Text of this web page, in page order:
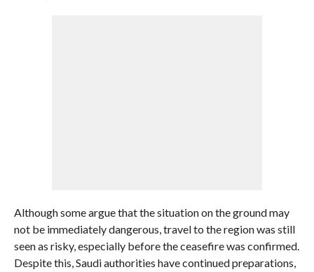
Although some argue that the situation on the ground may
not be immediately dangerous, travel to the region was still
seen as risky, especially before the ceasefire was confirmed.
Despite this, Saudi authorities have continued preparations,